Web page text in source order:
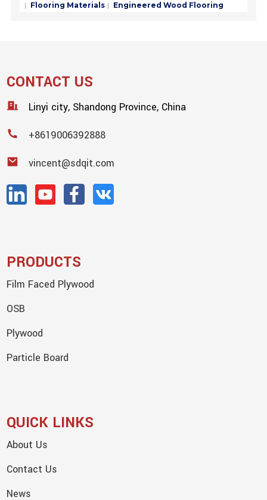
Flooring Materials
Engineered Wood Flooring
CONTACT US
Linyi city, Shandong Province, China
+8619006392888
vincent@sdqit.com
PRODUCTS
Film Faced Plywood
OSB
Plywood
Particle Board
QUICK LINKS
About Us
Contact Us
News